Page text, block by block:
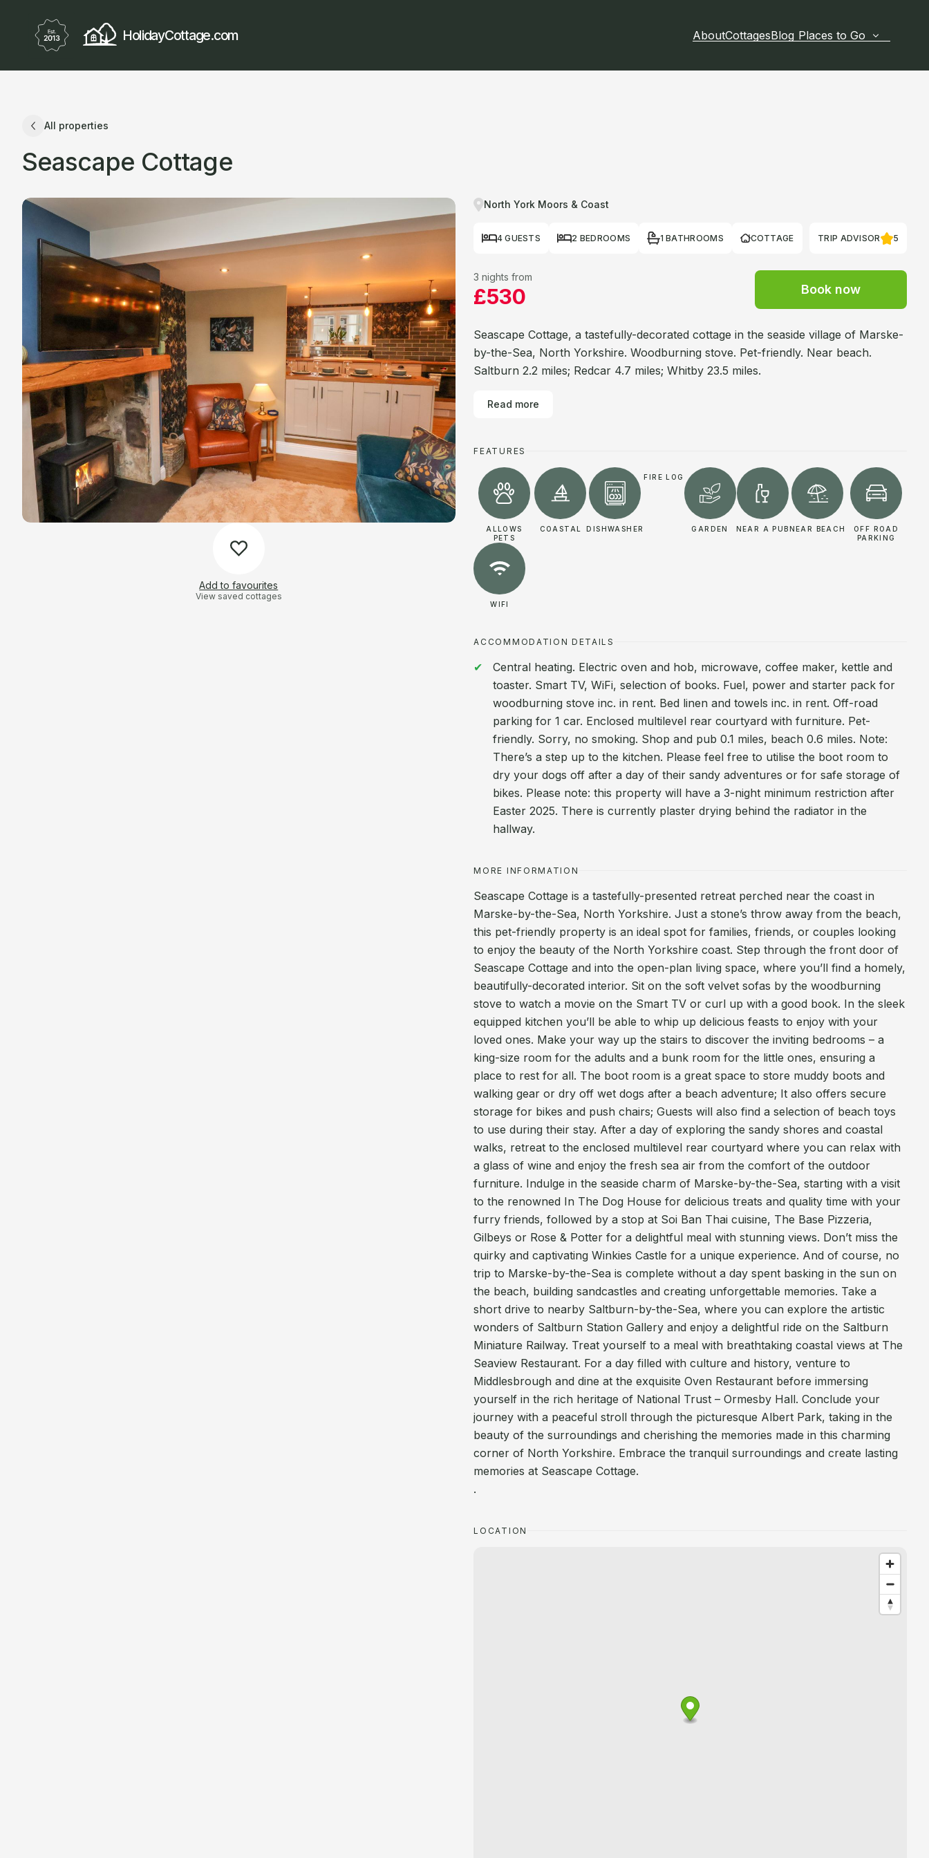
HolidayCottage.com AboutCottagesBlog Places to Go
All properties
Seascape Cottage
Add to favourites
View saved cottages
North York Moors & Coast
4 GUESTS 2 BEDROOMS 1 BATHROOMS COTTAGE TRIP ADVISOR 5
3 nights from
£530 Book now
Seascape Cottage, a tastefully-decorated cottage in the seaside village of Marske-
by-the-Sea, North Yorkshire. Woodburning stove. Pet-friendly. Near beach.
Saltburn 2.2 miles; Redcar 4.7 miles; Whitby 23.5 miles.
Read more
FEATURES
ALLOWS
PETS
COASTAL DISHWASHER
FIRE LOG
GARDEN NEAR A PUBNEAR BEACH
OFF ROAD
PARKING
WIFI
ACCOMMODATION DETAILS
Central heating. Electric oven and hob, microwave, coffee maker, kettle and
toaster. Smart TV, WiFi, selection of books. Fuel, power and starter pack for
woodburning stove inc. in rent. Bed linen and towels inc. in rent. Off-road
parking for 1 car. Enclosed multilevel rear courtyard with furniture. Pet-
friendly. Sorry, no smoking. Shop and pub 0.1 miles, beach 0.6 miles. Note:
There’s a step up to the kitchen. Please feel free to utilise the boot room to
dry your dogs off after a day of their sandy adventures or for safe storage of
bikes. Please note: this property will have a 3-night minimum restriction after
Easter 2025. There is currently plaster drying behind the radiator in the
hallway.
MORE INFORMATION
Seascape Cottage is a tastefully-presented retreat perched near the coast in
Marske-by-the-Sea, North Yorkshire. Just a stone’s throw away from the beach,
this pet-friendly property is an ideal spot for families, friends, or couples looking
to enjoy the beauty of the North Yorkshire coast. Step through the front door of
Seascape Cottage and into the open-plan living space, where you’ll find a homely,
beautifully-decorated interior. Sit on the soft velvet sofas by the woodburning
stove to watch a movie on the Smart TV or curl up with a good book. In the sleek
equipped kitchen you’ll be able to whip up delicious feasts to enjoy with your
loved ones. Make your way up the stairs to discover the inviting bedrooms – a
king-size room for the adults and a bunk room for the little ones, ensuring a
place to rest for all. The boot room is a great space to store muddy boots and
walking gear or dry off wet dogs after a beach adventure; It also offers secure
storage for bikes and push chairs; Guests will also find a selection of beach toys
to use during their stay. After a day of exploring the sandy shores and coastal
walks, retreat to the enclosed multilevel rear courtyard where you can relax with
a glass of wine and enjoy the fresh sea air from the comfort of the outdoor
furniture. Indulge in the seaside charm of Marske-by-the-Sea, starting with a visit
to the renowned In The Dog House for delicious treats and quality time with your
furry friends, followed by a stop at Soi Ban Thai cuisine, The Base Pizzeria,
Gilbeys or Rose & Potter for a delightful meal with stunning views. Don’t miss the
quirky and captivating Winkies Castle for a unique experience. And of course, no
trip to Marske-by-the-Sea is complete without a day spent basking in the sun on
the beach, building sandcastles and creating unforgettable memories. Take a
short drive to nearby Saltburn-by-the-Sea, where you can explore the artistic
wonders of Saltburn Station Gallery and enjoy a delightful ride on the Saltburn
Miniature Railway. Treat yourself to a meal with breathtaking coastal views at The
Seaview Restaurant. For a day filled with culture and history, venture to
Middlesbrough and dine at the exquisite Oven Restaurant before immersing
yourself in the rich heritage of National Trust – Ormesby Hall. Conclude your
journey with a peaceful stroll through the picturesque Albert Park, taking in the
beauty of the surroundings and cherishing the memories made in this charming
corner of North Yorkshire. Embrace the tranquil surroundings and create lasting
memories at Seascape Cottage.
.
LOCATION